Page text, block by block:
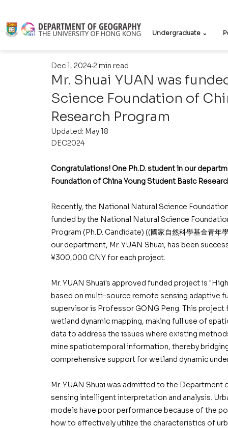
Undergraduate ⌄
Mr. Shuai YUAN was
Science Foundation of
Research Program
Dec 1, 20242 min read
Updated: May 18
DEC2024
Congratulations! One Ph.D. student in our
Foundation of China Young Student Basic
Recently, the National Natural Science
funded by the National Natural Science
Program (Ph.D. Candidate) ((國家自然科學基金青年
our department, Mr. YUAN Shuai, has been
¥300,000 CNY for each project.
Mr. YUAN Shuai's approved funded project is
based on multi-source remote sensing adaptive
supervisor is Professor GONG Peng. This
wetland dynamic mapping, making full use of
data to address the issues where existing
mine spatiotemporal information, thereby
comprehensive support for wetland dynamic
Mr. YUAN Shuai was admitted to the Department
sensing intelligent interpretation and analysis.
models have poor performance because of the
how to effectively utilize the characteristics of